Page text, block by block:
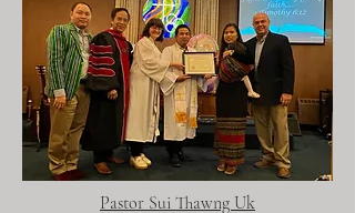
Pastor Sui Thawng Uk